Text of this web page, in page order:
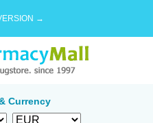
→
Currency